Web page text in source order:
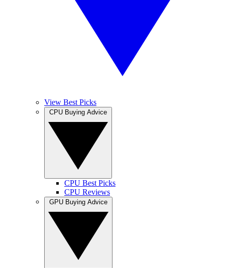
View Best Picks
CPU Best Picks
CPU Reviews